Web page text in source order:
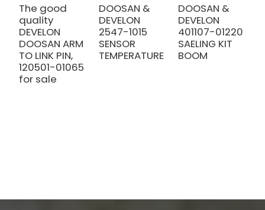
The good
quality
DEVELON
DOOSAN ARM
TO LINK PIN,
120501-01065
for sale
DOOSAN &
DEVELON
2547-1015
SENSOR
TEMPERATURE
DOOSAN &
DEVELON
401107-01220
SAELING KIT
BOOM